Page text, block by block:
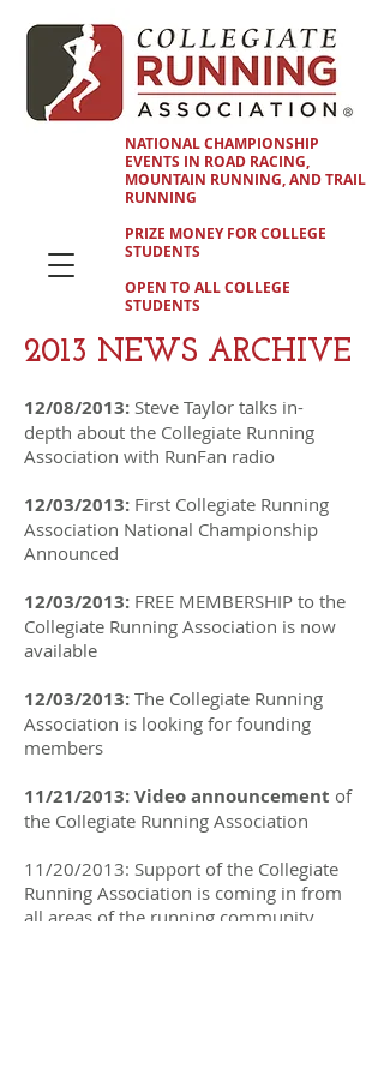
NATIONAL CHAMPIONSHIP
EVENTS IN ROAD RACING,
MOUNTAIN RUNNING, AND TRAIL
RUNNING
PRIZE MONEY FOR COLLEGE
STUDENTS
OPEN TO ALL COLLEGE
STUDENTS
2013 NEWS ARCHIVE
12/08/2013: Steve Taylor talks in-
depth about the Collegiate Running
Association with RunFan radio
12/03/2013: First Collegiate Running
Association National Championship
Announced
12/03/2013: FREE MEMBERSHIP to the
Collegiate Running Association is now
available
12/03/2013: The Collegiate Running
Association is looking for founding
members
11/21/2013: Video announcement of
the Collegiate Running Association
11/20/2013: Support of the Collegiate
Running Association is coming in from
all areas of the running community